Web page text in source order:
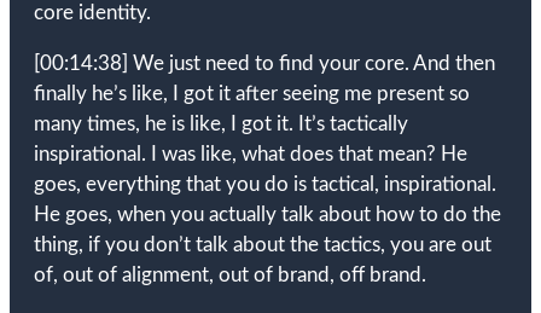
core identity.
[00:14:38] We just need to find your core. And then
finally he’s like, I got it after seeing me present so
many times, he is like, I got it. It’s tactically
inspirational. I was like, what does that mean? He
goes, everything that you do is tactical, inspirational.
He goes, when you actually talk about how to do the
thing, if you don’t talk about the tactics, you are out
of, out of alignment, out of brand, off brand.